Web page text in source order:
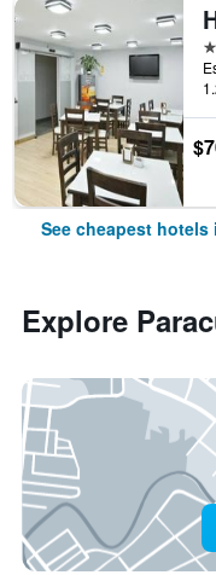
See cheapest hotels
Explore